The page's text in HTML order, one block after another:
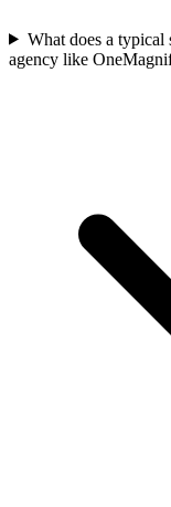
What does a
agency like